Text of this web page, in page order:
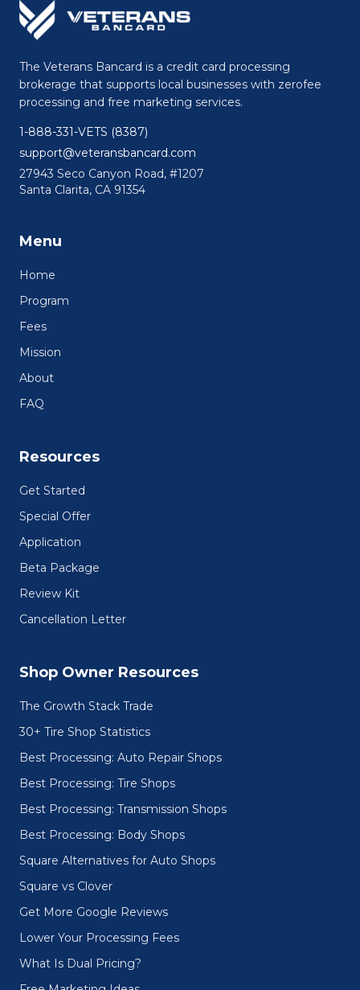
The Veterans Bancard is a credit card processing
brokerage that supports local businesses with zerofee
processing and free marketing services.
1-888-331-VETS (8387)
support@veteransbancard.com
27943 Seco Canyon Road, #1207
Santa Clarita, CA 91354
Menu
Home
Program
Fees
Mission
About
FAQ
Resources
Get Started
Special Offer
Application
Beta Package
Review Kit
Cancellation Letter
Shop Owner Resources
The Growth Stack Trade
30+ Tire Shop Statistics
Best Processing: Auto Repair Shops
Best Processing: Tire Shops
Best Processing: Transmission Shops
Best Processing: Body Shops
Square Alternatives for Auto Shops
Square vs Clover
Get More Google Reviews
Lower Your Processing Fees
What Is Dual Pricing?